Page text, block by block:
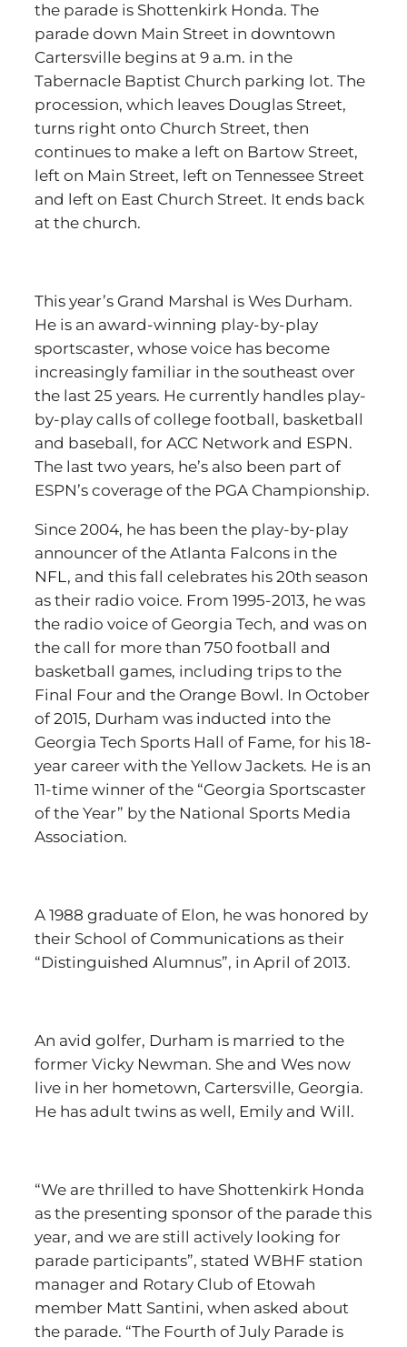
the parade is Shottenkirk Honda. The
parade down Main Street in downtown
Cartersville begins at 9 a.m. in the
Tabernacle Baptist Church parking lot. The
procession, which leaves Douglas Street,
turns right onto Church Street, then
continues to make a left on Bartow Street,
left on Main Street, left on Tennessee Street
and left on East Church Street. It ends back
at the church.
This year’s Grand Marshal is Wes Durham.
He is an award-winning play-by-play
sportscaster, whose voice has become
increasingly familiar in the southeast over
the last 25 years. He currently handles play-
by-play calls of college football, basketball
and baseball, for ACC Network and ESPN.
The last two years, he’s also been part of
ESPN’s coverage of the PGA Championship.
Since 2004, he has been the play-by-play
announcer of the Atlanta Falcons in the
NFL, and this fall celebrates his 20th season
as their radio voice. From 1995-2013, he was
the radio voice of Georgia Tech, and was on
the call for more than 750 football and
basketball games, including trips to the
Final Four and the Orange Bowl. In October
of 2015, Durham was inducted into the
Georgia Tech Sports Hall of Fame, for his 18-
year career with the Yellow Jackets. He is an
11-time winner of the “Georgia Sportscaster
of the Year” by the National Sports Media
Association.
A 1988 graduate of Elon, he was honored by
their School of Communications as their
“Distinguished Alumnus”, in April of 2013.
An avid golfer, Durham is married to the
former Vicky Newman. She and Wes now
live in her hometown, Cartersville, Georgia.
He has adult twins as well, Emily and Will.
“We are thrilled to have Shottenkirk Honda
as the presenting sponsor of the parade this
year, and we are still actively looking for
parade participants”, stated WBHF station
manager and Rotary Club of Etowah
member Matt Santini, when asked about
the parade. “The Fourth of July Parade is